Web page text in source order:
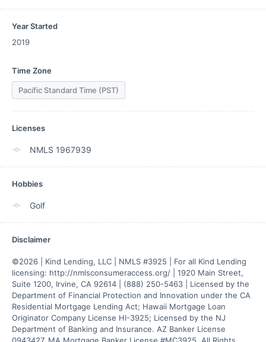
Year Started
2019
Time Zone
Pacific Standard Time (PST)
Licenses
NMLS 1967939
Hobbies
Golf
Disclaimer
©2026 | Kind Lending, LLC | NMLS #3925 | For all Kind Lending
licensing: http://nmlsconsumeraccess.org/ | 1920 Main Street,
Suite 1200, Irvine, CA 92614 | (888) 250-5463 | Licensed by the
Department of Financial Protection and Innovation under the CA
Residential Mortgage Lending Act; Hawaii Mortgage Loan
Originator Company License HI-3925; Licensed by the NJ
Department of Banking and Insurance. AZ Banker License